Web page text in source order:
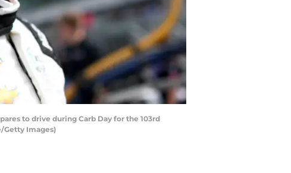
to drive during Carb Day for the 103rd
Getty Images)